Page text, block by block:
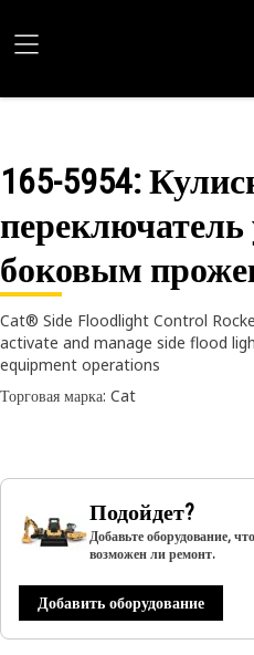
165-5954:
боковым
Cat® Side Floodlight Control
activate and manage side flood
equipment operations
Торговая марка: Cat
Подойдет?
Добавьте оборудование,
возможен ли ремонт.
Добавить оборудование